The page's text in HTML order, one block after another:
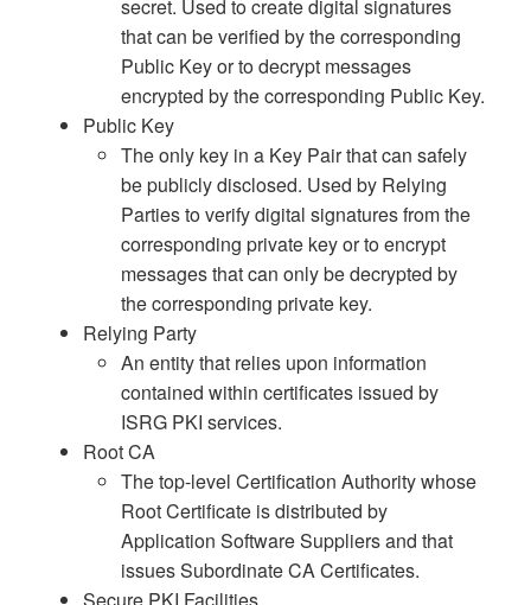
secret. Used to create digital signatures
that can be verified by the corresponding
Public Key or to decrypt messages
encrypted by the corresponding Public Key.
Public Key
The only key in a Key Pair that can safely
be publicly disclosed. Used by Relying
Parties to verify digital signatures from the
corresponding private key or to encrypt
messages that can only be decrypted by
the corresponding private key.
Relying Party
An entity that relies upon information
contained within certificates issued by
ISRG PKI services.
Root CA
The top-level Certification Authority whose
Root Certificate is distributed by
Application Software Suppliers and that
issues Subordinate CA Certificates.